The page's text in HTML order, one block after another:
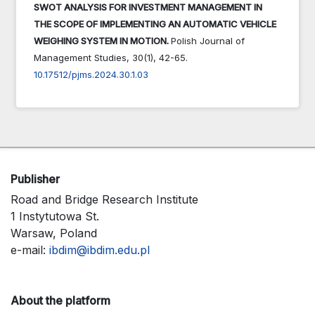
SWOT ANALYSIS FOR INVESTMENT MANAGEMENT IN
THE SCOPE OF IMPLEMENTING AN AUTOMATIC VEHICLE
WEIGHING SYSTEM IN MOTION.Polish Journal of
Management Studies, 30(1), 42-65.
10.17512/pjms.2024.30.1.03
Publisher
Road and Bridge Research Institute
1 Instytutowa St.
Warsaw, Poland
e-mail: ibdim@ibdim.edu.pl
About the platform